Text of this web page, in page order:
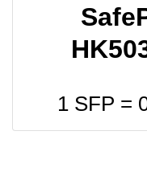
1 SFP =